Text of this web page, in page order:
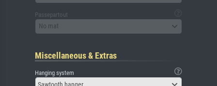
Passepartout
No mat
Miscellaneous & Extras
Hanging system